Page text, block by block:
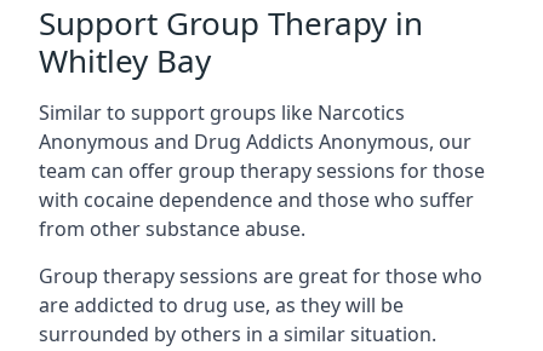
Support Group Therapy in
Whitley Bay
Similar to support groups like Narcotics
Anonymous and Drug Addicts Anonymous, our
team can offer group therapy sessions for those
with cocaine dependence and those who suffer
from other substance abuse.
Group therapy sessions are great for those who
are addicted to drug use, as they will be
surrounded by others in a similar situation.